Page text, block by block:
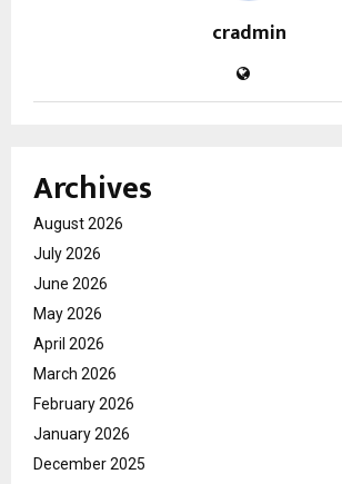
cradmin
Archives
August 2026
July 2026
June 2026
May 2026
April 2026
March 2026
February 2026
January 2026
December 2025